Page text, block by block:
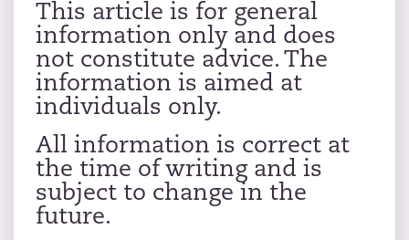
This article is for general
information only and does
not constitute advice. The
information is aimed at
individuals only.
All information is correct at
the time of writing and is
subject to change in the
future.